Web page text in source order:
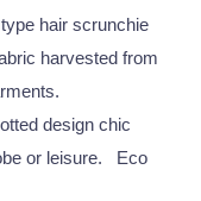
hair scrunchie
harvested from
design chic
or leisure. Eco